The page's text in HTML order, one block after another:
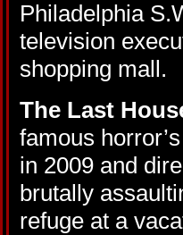
Philadelphia
television
shopping mall.
The Last
famous
in 2009 and
brutally
refuge at a